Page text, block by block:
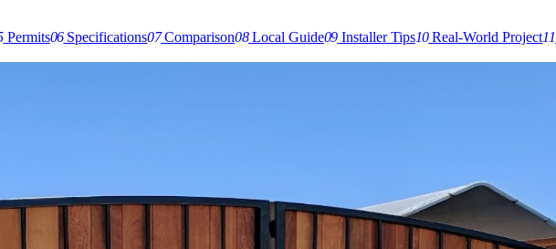
Permits06Specifications07Comparison08Local Guide09Installer Tips10Real-World Project11